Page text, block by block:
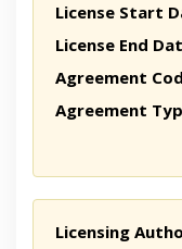
License Start
License End
Agreement
Agreement
Licensing